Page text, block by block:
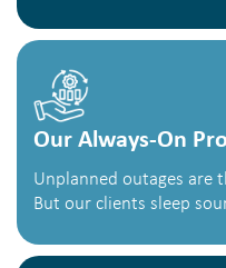
Our Always-On
Unplanned outages are
But our clients sleep